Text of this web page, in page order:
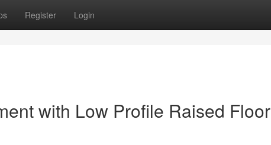
Register Login
with Low Profile Raised Floor